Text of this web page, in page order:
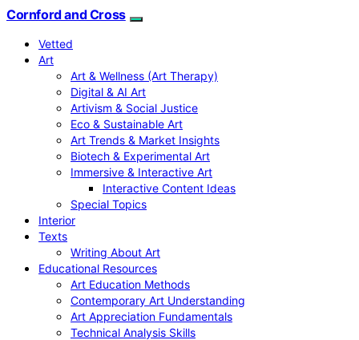
Cornford and Cross
Vetted
Art
Art & Wellness (Art Therapy)
Digital & AI Art
Artivism & Social Justice
Eco & Sustainable Art
Art Trends & Market Insights
Biotech & Experimental Art
Immersive & Interactive Art
Interactive Content Ideas
Special Topics
Interior
Texts
Writing About Art
Educational Resources
Art Education Methods
Contemporary Art Understanding
Art Appreciation Fundamentals
Technical Analysis Skills